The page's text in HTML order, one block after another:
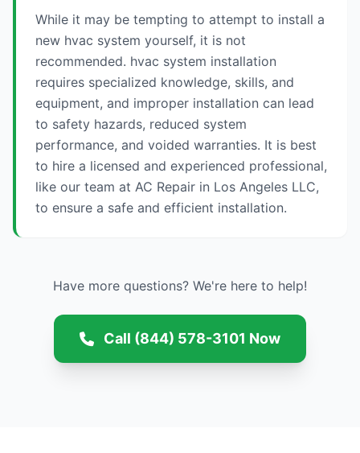
While it may be tempting to attempt to install a
new hvac system yourself, it is not
recommended. hvac system installation
requires specialized knowledge, skills, and
equipment, and improper installation can lead
to safety hazards, reduced system
performance, and voided warranties. It is best
to hire a licensed and experienced professional,
like our team at AC Repair in Los Angeles LLC,
to ensure a safe and efficient installation.
Have more questions? We're here to help!
Call (844) 578-3101 Now